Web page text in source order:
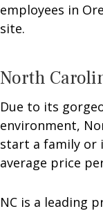
employees in
site.
North
Due to its
environment,
start a family or
average price
NC is a leading